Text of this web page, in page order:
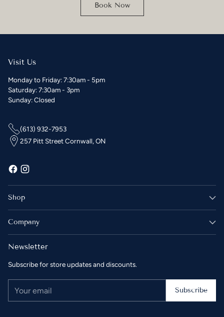
Book Now
Visit Us
Monday to Friday: 7:30am - 5pm
Saturday: 7:30am - 3pm
Sunday: Closed
(613) 932-7953
257 Pitt Street Cornwall, ON
Shop
Company
Newsletter
Subscribe for store updates and discounts.
email
Subscribe